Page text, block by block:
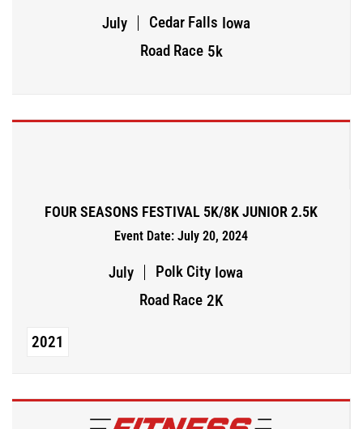
July Cedar Falls Iowa
Road Race 5k
FOUR SEASONS FESTIVAL 5K/8K JUNIOR 2.5K
Event Date: July 20, 2024
July Polk City Iowa
Road Race 2K
2021